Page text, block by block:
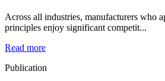
Across all industries, manufacturers who
principles enjoy significant competit...
Read more
Publication